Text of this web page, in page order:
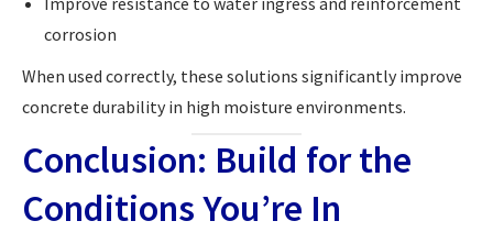
corrosion
When used correctly, these solutions significantly improve
concrete durability in high moisture environments.
Conclusion: Build for the
Conditions You’re In